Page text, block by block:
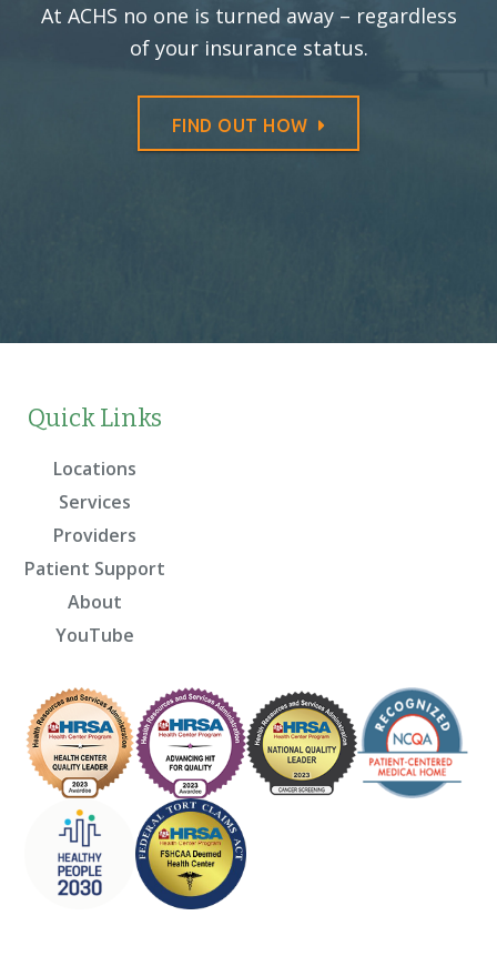
At ACHS no one is turned away – regardless
of your insurance status.
FIND OUT HOW
Quick Links
Locations
Services
Providers
Patient Support
About
YouTube